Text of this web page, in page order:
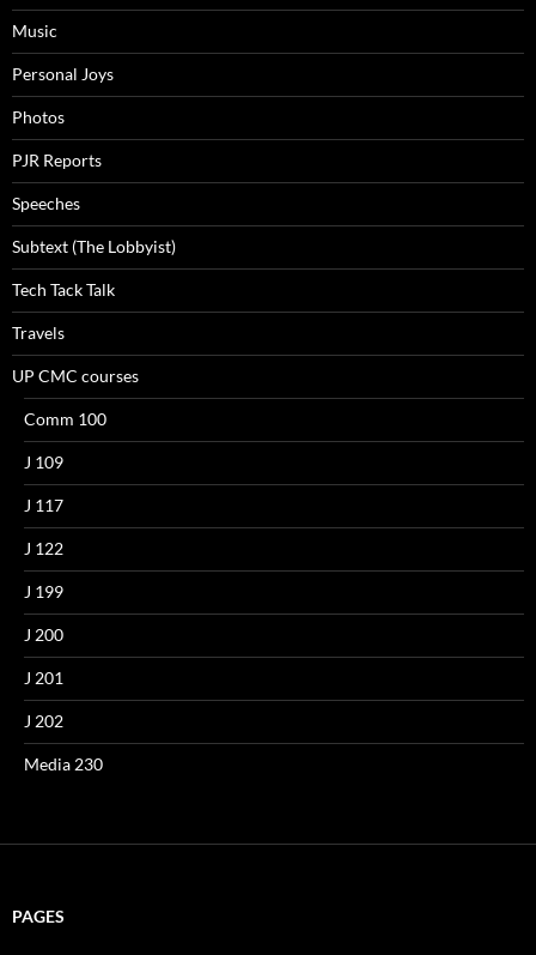
Music
Personal Joys
Photos
PJR Reports
Speeches
Subtext (The Lobbyist)
Tech Tack Talk
Travels
UP CMC courses
Comm 100
J 109
J 117
J 122
J 199
J 200
J 201
J 202
Media 230
PAGES